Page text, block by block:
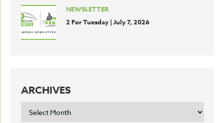
NEWSLETTER
2 For Tuesday | July 7, 2026
ARCHIVES
ARCHIVES